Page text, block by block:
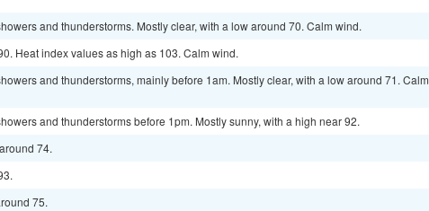
and thunderstorms. Mostly clear, with a low around 70. Calm wind.
Heat index values as high as 103. Calm wind.
and thunderstorms, mainly before 1am. Mostly clear, with a low around 71. Calm
and thunderstorms before 1pm. Mostly sunny, with a high near 92.
74.
75.